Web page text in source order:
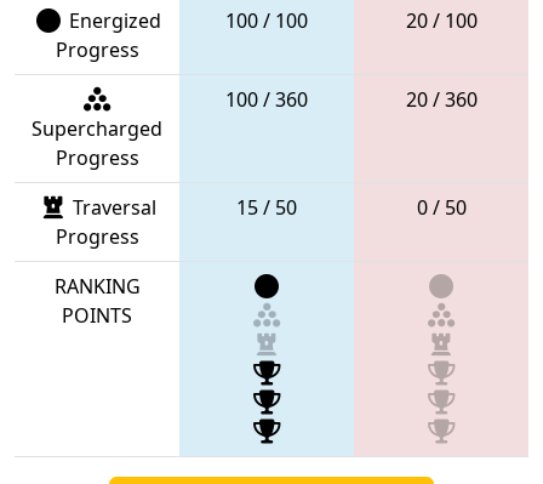
Energized
Progress
100 / 100 20 / 100
Supercharged
Progress
100 / 360 20 / 360
Traversal
Progress
15 / 50 0 / 50
RANKING
POINTS